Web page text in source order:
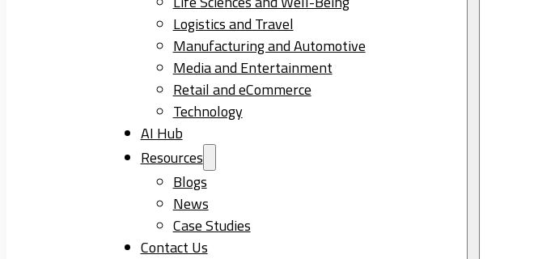
Logistics and Travel
Manufacturing and Automotive
Media and Entertainment
Retail and eCommerce
Technology
AI Hub
Resources
Blogs
News
Case Studies
Contact Us